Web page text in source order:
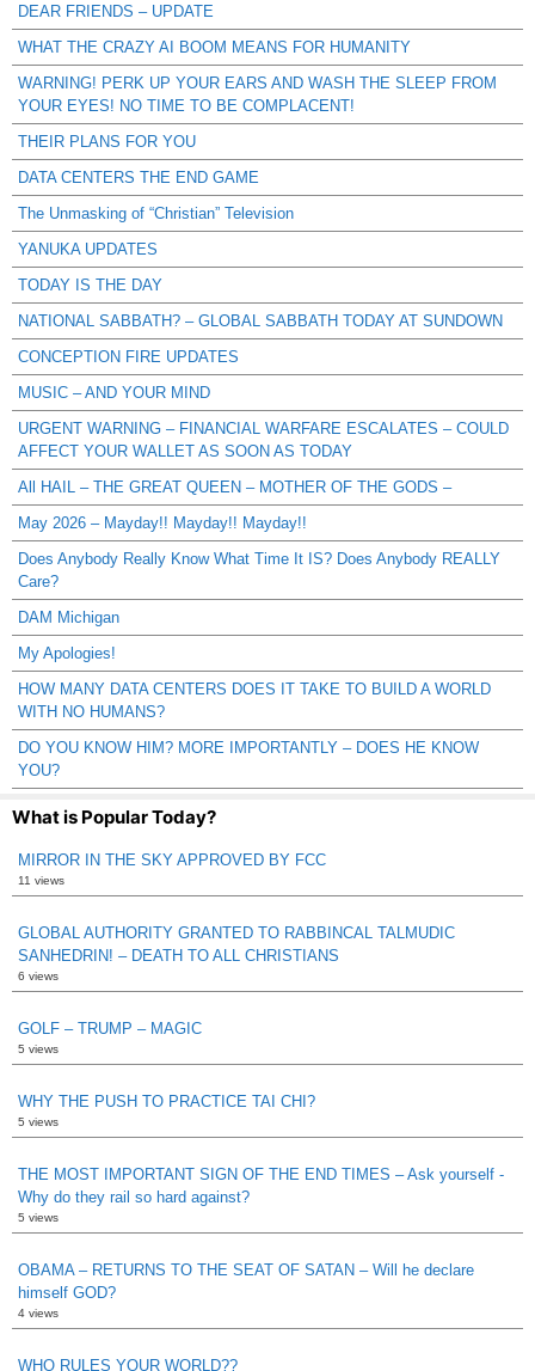
DEAR FRIENDS – UPDATE
WHAT THE CRAZY AI BOOM MEANS FOR HUMANITY
WARNING! PERK UP YOUR EARS AND WASH THE SLEEP FROM
YOUR EYES! NO TIME TO BE COMPLACENT!
THEIR PLANS FOR YOU
DATA CENTERS THE END GAME
The Unmasking of “Christian” Television
YANUKA UPDATES
TODAY IS THE DAY
NATIONAL SABBATH? – GLOBAL SABBATH TODAY AT SUNDOWN
CONCEPTION FIRE UPDATES
MUSIC – AND YOUR MIND
URGENT WARNING – FINANCIAL WARFARE ESCALATES – COULD
AFFECT YOUR WALLET AS SOON AS TODAY
All HAIL – THE GREAT QUEEN – MOTHER OF THE GODS –
May 2026 – Mayday!! Mayday!! Mayday!!
Does Anybody Really Know What Time It IS? Does Anybody REALLY
Care?
DAM Michigan
My Apologies!
HOW MANY DATA CENTERS DOES IT TAKE TO BUILD A WORLD
WITH NO HUMANS?
DO YOU KNOW HIM? MORE IMPORTANTLY – DOES HE KNOW
YOU?
What is Popular Today?
MIRROR IN THE SKY APPROVED BY FCC
11 views
GLOBAL AUTHORITY GRANTED TO RABBINCAL TALMUDIC
SANHEDRIN! – DEATH TO ALL CHRISTIANS
6 views
GOLF – TRUMP – MAGIC
5 views
WHY THE PUSH TO PRACTICE TAI CHI?
5 views
THE MOST IMPORTANT SIGN OF THE END TIMES – Ask yourself -
Why do they rail so hard against?
5 views
OBAMA – RETURNS TO THE SEAT OF SATAN – Will he declare
himself GOD?
4 views
WHO RULES YOUR WORLD??